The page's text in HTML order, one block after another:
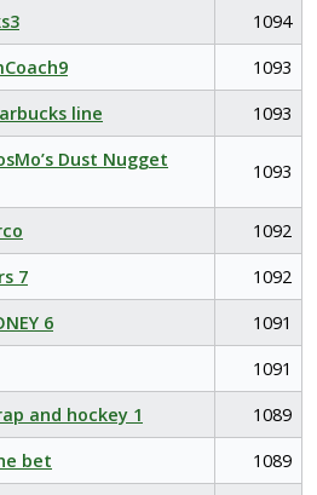
1094
1093
line 1093
Dust Nugget
1093
1092
7
1092
6
1091
1091
and hockey 1
1089
bet 1089